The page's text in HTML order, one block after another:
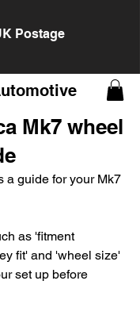
Postage
Mk7 wheel
a guide for your Mk7
as 'fitment
fit' and 'wheel size'
set up before